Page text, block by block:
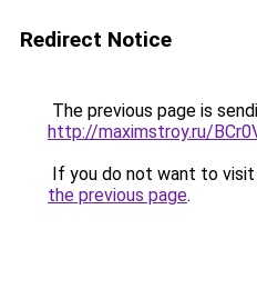
Redirect Notice
The previous page is
http://maximstroy.ru/
If you do not want to
the previous page.